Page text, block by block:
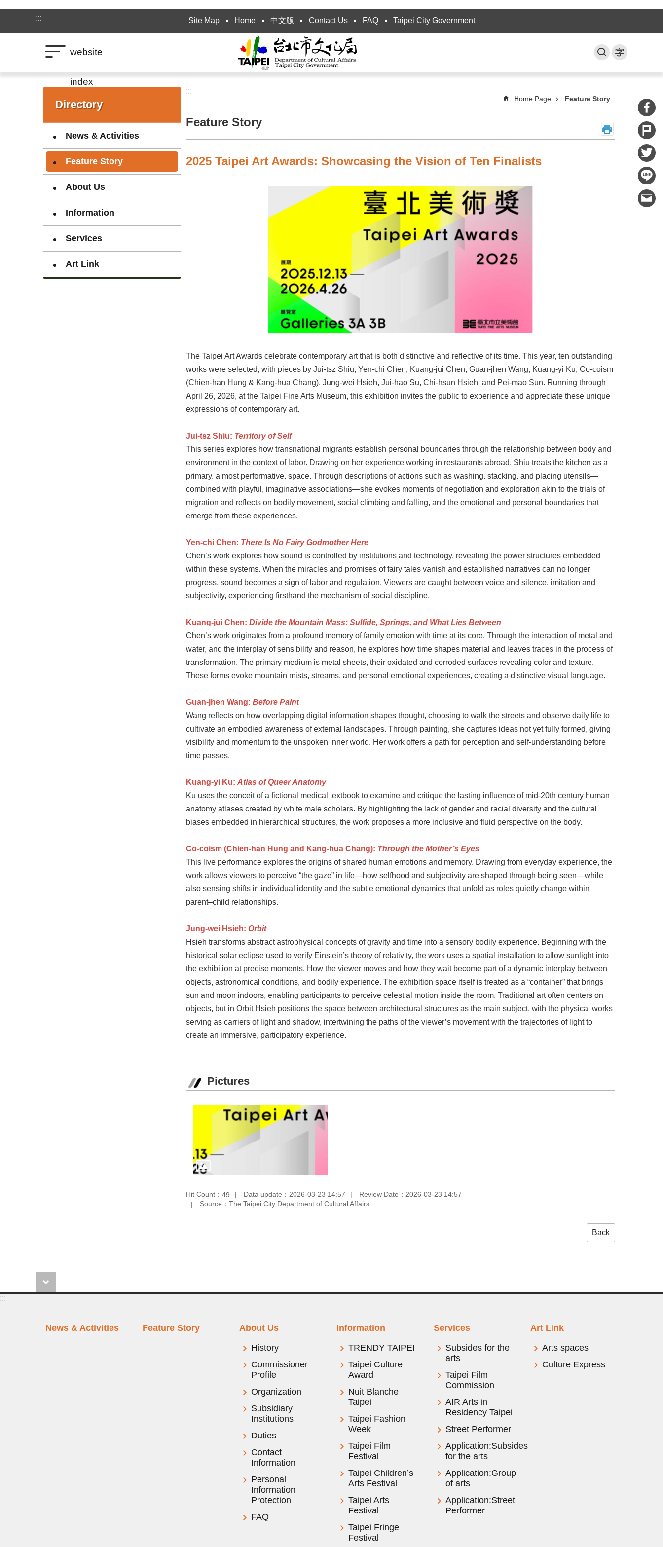
Jump to the content zone at the center
:::
Site Map Home 中文版 Contact Us FAQ Taipei City Government
website
index
:::
Directory
News & Activities
Feature Story
About Us
Information
Services
Art Link
:::
Home Page Feature Story
Feature Story
2025 Taipei Art Awards: Showcasing the Vision of Ten Finalists
The Taipei Art Awards celebrate contemporary art that is both distinctive and reflective of its time. This year, ten outstanding
works were selected, with pieces by Jui-tsz Shiu, Yen-chi Chen, Kuang-jui Chen, Guan-jhen Wang, Kuang-yi Ku, Co-coism
(Chien-han Hung & Kang-hua Chang), Jung-wei Hsieh, Jui-hao Su, Chi-hsun Hsieh, and Pei-mao Sun. Running through
April 26, 2026, at the Taipei Fine Arts Museum, this exhibition invites the public to experience and appreciate these unique
expressions of contemporary art.
Jui-tsz Shiu: Territory of Self
This series explores how transnational migrants establish personal boundaries through the relationship between body and
environment in the context of labor. Drawing on her experience working in restaurants abroad, Shiu treats the kitchen as a
primary, almost performative, space. Through descriptions of actions such as washing, stacking, and placing utensils—
combined with playful, imaginative associations—she evokes moments of negotiation and exploration akin to the trials of
migration and reflects on bodily movement, social climbing and falling, and the emotional and personal boundaries that
emerge from these experiences.
Yen-chi Chen: There Is No Fairy Godmother Here
Chen’s work explores how sound is controlled by institutions and technology, revealing the power structures embedded
within these systems. When the miracles and promises of fairy tales vanish and established narratives can no longer
progress, sound becomes a sign of labor and regulation. Viewers are caught between voice and silence, imitation and
subjectivity, experiencing firsthand the mechanism of social discipline.
Kuang-jui Chen: Divide the Mountain Mass: Sulfide, Springs, and What Lies Between
Chen’s work originates from a profound memory of family emotion with time at its core. Through the interaction of metal and
water, and the interplay of sensibility and reason, he explores how time shapes material and leaves traces in the process of
transformation. The primary medium is metal sheets, their oxidated and corroded surfaces revealing color and texture.
These forms evoke mountain mists, streams, and personal emotional experiences, creating a distinctive visual language.
Guan-jhen Wang: Before Paint
Wang reflects on how overlapping digital information shapes thought, choosing to walk the streets and observe daily life to
cultivate an embodied awareness of external landscapes. Through painting, she captures ideas not yet fully formed, giving
visibility and momentum to the unspoken inner world. Her work offers a path for perception and self-understanding before
time passes.
Kuang-yi Ku: Atlas of Queer Anatomy
Ku uses the conceit of a fictional medical textbook to examine and critique the lasting influence of mid-20th century human
anatomy atlases created by white male scholars. By highlighting the lack of gender and racial diversity and the cultural
biases embedded in hierarchical structures, the work proposes a more inclusive and fluid perspective on the body.
Co-coism (Chien-han Hung and Kang-hua Chang): Through the Mother’s Eyes
This live performance explores the origins of shared human emotions and memory. Drawing from everyday experience, the
work allows viewers to perceive “the gaze” in life—how selfhood and subjectivity are shaped through being seen—while
also sensing shifts in individual identity and the subtle emotional dynamics that unfold as roles quietly change within
parent–child relationships.
Jung-wei Hsieh: Orbit
Hsieh transforms abstract astrophysical concepts of gravity and time into a sensory bodily experience. Beginning with the
historical solar eclipse used to verify Einstein’s theory of relativity, the work uses a spatial installation to allow sunlight into
the exhibition at precise moments. How the viewer moves and how they wait become part of a dynamic interplay between
objects, astronomical conditions, and bodily experience. The exhibition space itself is treated as a “container” that brings
sun and moon indoors, enabling participants to perceive celestial motion inside the room. Traditional art often centers on
objects, but in Orbit Hsieh positions the space between architectural structures as the main subject, with the physical works
serving as carriers of light and shadow, intertwining the paths of the viewer’s movement with the trajectories of light to
create an immersive, participatory experience.
Pictures
Hit Count： 49 Data update：2026-03-23 14:57
Review Date：2026-03-23 14:57
Source：The Taipei City Department of Cultural Affairs
Back
:::
News & Activities Feature Story
About Us
History
Commissioner
Profile
Organization
Subsidiary
Institutions
Duties
Contact
Information
Personal
Information
Protection
FAQ
Information
TRENDY TAIPEI
Taipei Culture
Award
Nuit Blanche
Taipei
Taipei Fashion
Week
Taipei Film
Festival
Taipei Children’s
Arts Festival
Taipei Arts
Festival
Taipei Fringe
Festival
Services
Subsides for the
arts
Taipei Film
Commission
AIR Arts in
Residency Taipei
Street Performer
Application:Subsides
for the arts
Application:Group
of arts
Application:Street
Performer
Art Link
Arts spaces
Culture Express